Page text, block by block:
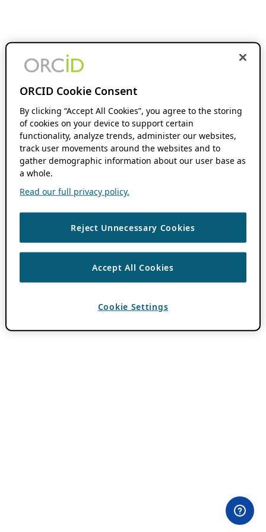
ORCID Cookie Consent
By clicking “Accept All Cookies”, you agree to the storing
of cookies on your device to support certain
functionality, analyze trends, administer our websites,
track user movements around the websites and to
gather demographic information about our user base as
a whole.
Read our full privacy policy.
Reject Unnecessary Cookies
Accept All Cookies
Cookie Settings